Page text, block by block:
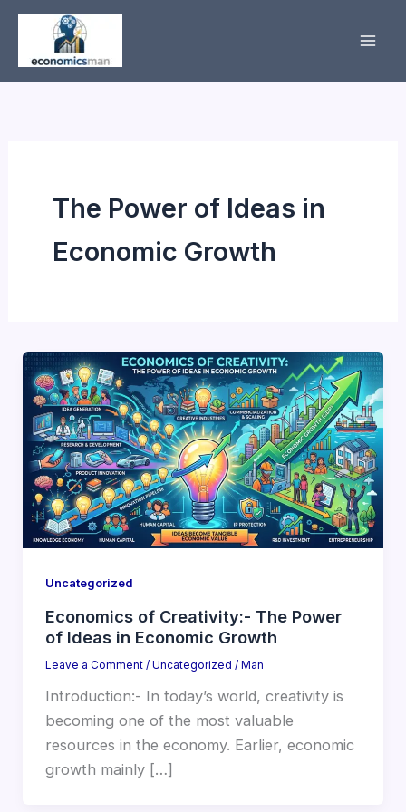
Skip
content
The Power of Ideas in
Economic Growth
Uncategorized
Economics of Creativity:- The Power
of Ideas in Economic Growth
Leave a Comment / Uncategorized / Man
Introduction:- In today’s world, creativity is
becoming one of the most valuable
resources in the economy. Earlier, economic
growth mainly […]